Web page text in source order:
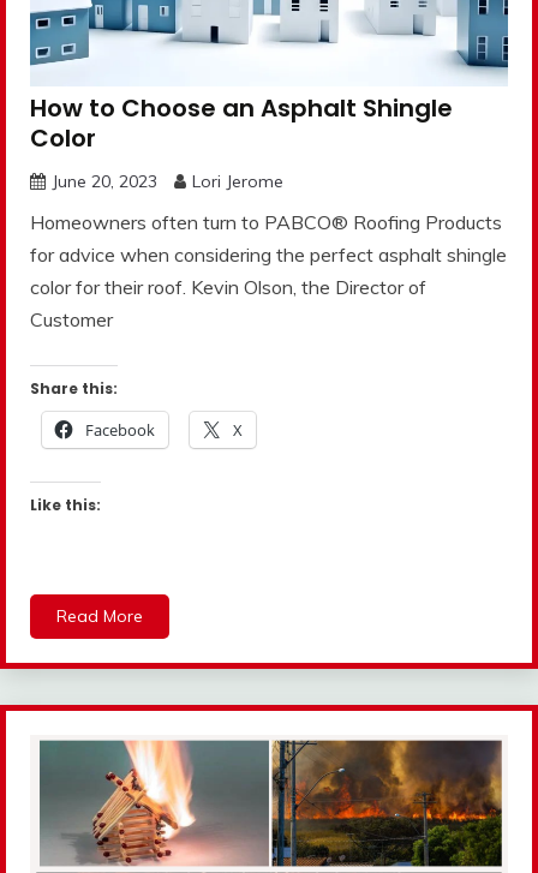
How to Choose an Asphalt Shingle
Color
June 20, 2023 Lori Jerome
Homeowners often turn to PABCO® Roofing Products
for advice when considering the perfect asphalt shingle
color for their roof. Kevin Olson, the Director of
Customer
Share this:
Facebook X
Like this:
Read More